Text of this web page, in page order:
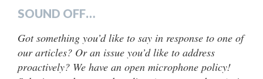
SOUND OFF…
Got something you’d like to say in response to one of
our articles? Or an issue you’d like to address
proactively? We have an open microphone policy!